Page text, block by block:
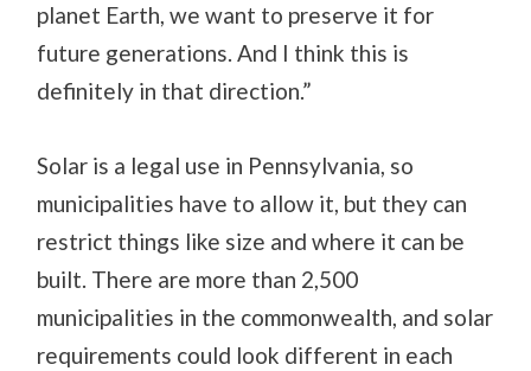
planet Earth, we want to preserve it for
future generations. And I think this is
definitely in that direction.”
Solar is a legal use in Pennsylvania, so
municipalities have to allow it, but they can
restrict things like size and where it can be
built. There are more than 2,500
municipalities in the commonwealth, and solar
requirements could look different in each